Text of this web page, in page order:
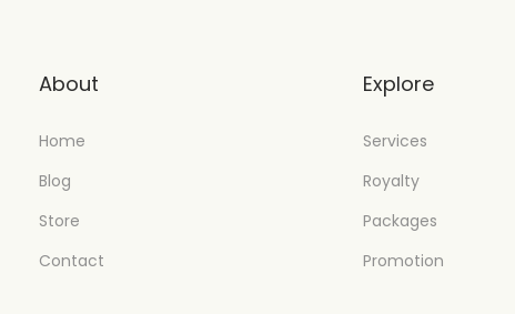
About
Home
Blog
Store
Contact
Explore
Services
Royalty
Packages
Promotion